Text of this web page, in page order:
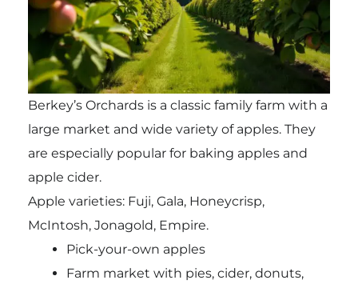
Berkey’s Orchards is a classic family farm with a
large market and wide variety of apples. They
are especially popular for baking apples and
apple cider.
Apple varieties: Fuji, Gala, Honeycrisp,
McIntosh, Jonagold, Empire.
Pick-your-own apples
Farm market with pies, cider, donuts,